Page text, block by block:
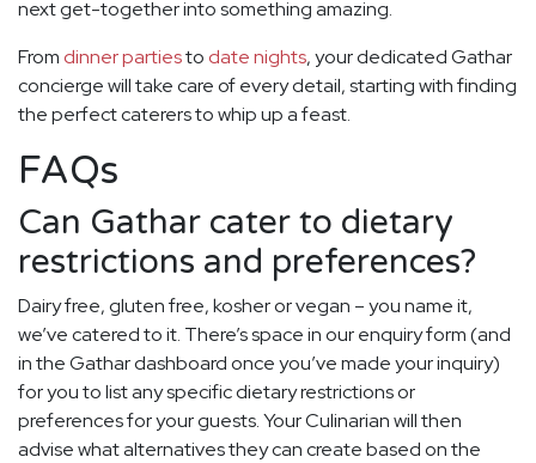
next get-together into something amazing.
From dinner partiesto date nights, your dedicated Gathar
concierge will take care of every detail, starting with finding
the perfect caterers to whip up a feast.
FAQs
Can Gathar cater to dietary
restrictions and preferences?
Dairy free, gluten free, kosher or vegan – you name it,
we’ve catered to it. There’s space in our enquiry form (and
in the Gathar dashboard once you’ve made your inquiry)
for you to list any specific dietary restrictions or
preferences for your guests. Your Culinarian will then
advise what alternatives they can create based on the